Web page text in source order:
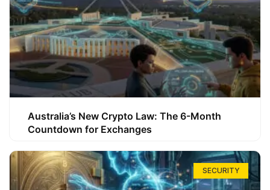
Australia’s New Crypto Law: The 6-Month
Countdown for Exchanges
SECURITY